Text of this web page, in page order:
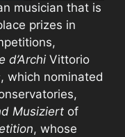
musician that is
prizes in
d’Archi Vittorio
, which nominated
Musiziert of
, whose